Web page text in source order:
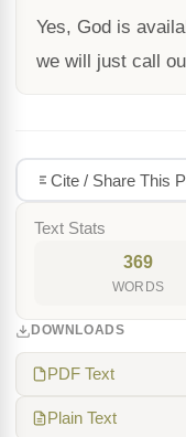
Yes, God is
we will just call
Cite / Share This
Text Stats
369
WORDS
DOWNLOADS
PDF Text
Plain Text